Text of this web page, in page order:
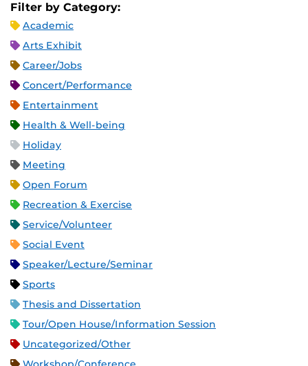
Filter by Category:
Academic
Arts Exhibit
Career/Jobs
Concert/Performance
Entertainment
Health & Well-being
Holiday
Meeting
Open Forum
Recreation & Exercise
Service/Volunteer
Social Event
Speaker/Lecture/Seminar
Sports
Thesis and Dissertation
Tour/Open House/Information Session
Uncategorized/Other